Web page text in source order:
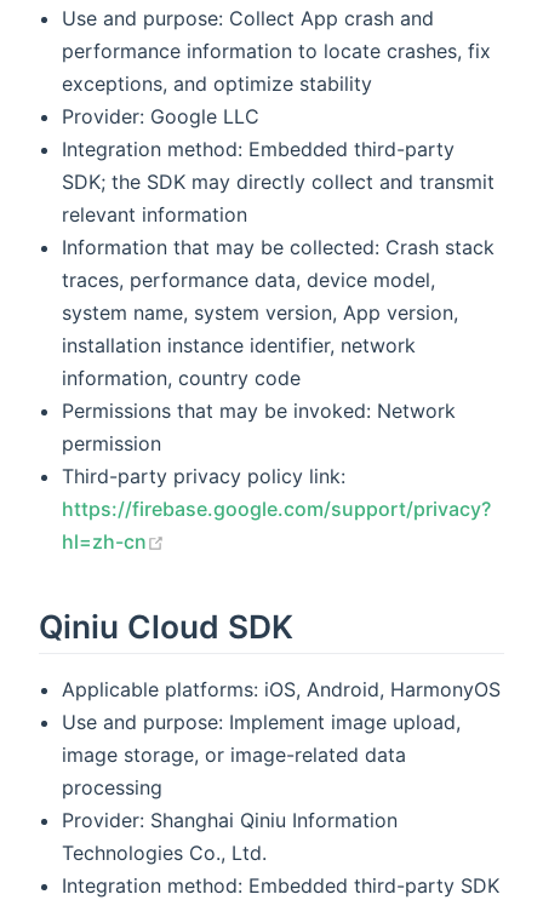
Use and purpose: Collect App crash and
performance information to locate crashes, fix
exceptions, and optimize stability
Provider: Google LLC
Integration method: Embedded third-party
SDK; the SDK may directly collect and transmit
relevant information
Information that may be collected: Crash stack
traces, performance data, device model,
system name, system version, App version,
installation instance identifier, network
information, country code
Permissions that may be invoked: Network
permission
Third-party privacy policy link:
https://firebase.google.com/support/privacy?
hl=zh-cn
Qiniu Cloud SDK
Applicable platforms: iOS, Android, HarmonyOS
Use and purpose: Implement image upload,
image storage, or image-related data
processing
Provider: Shanghai Qiniu Information
Technologies Co., Ltd.
Integration method: Embedded third-party SDK